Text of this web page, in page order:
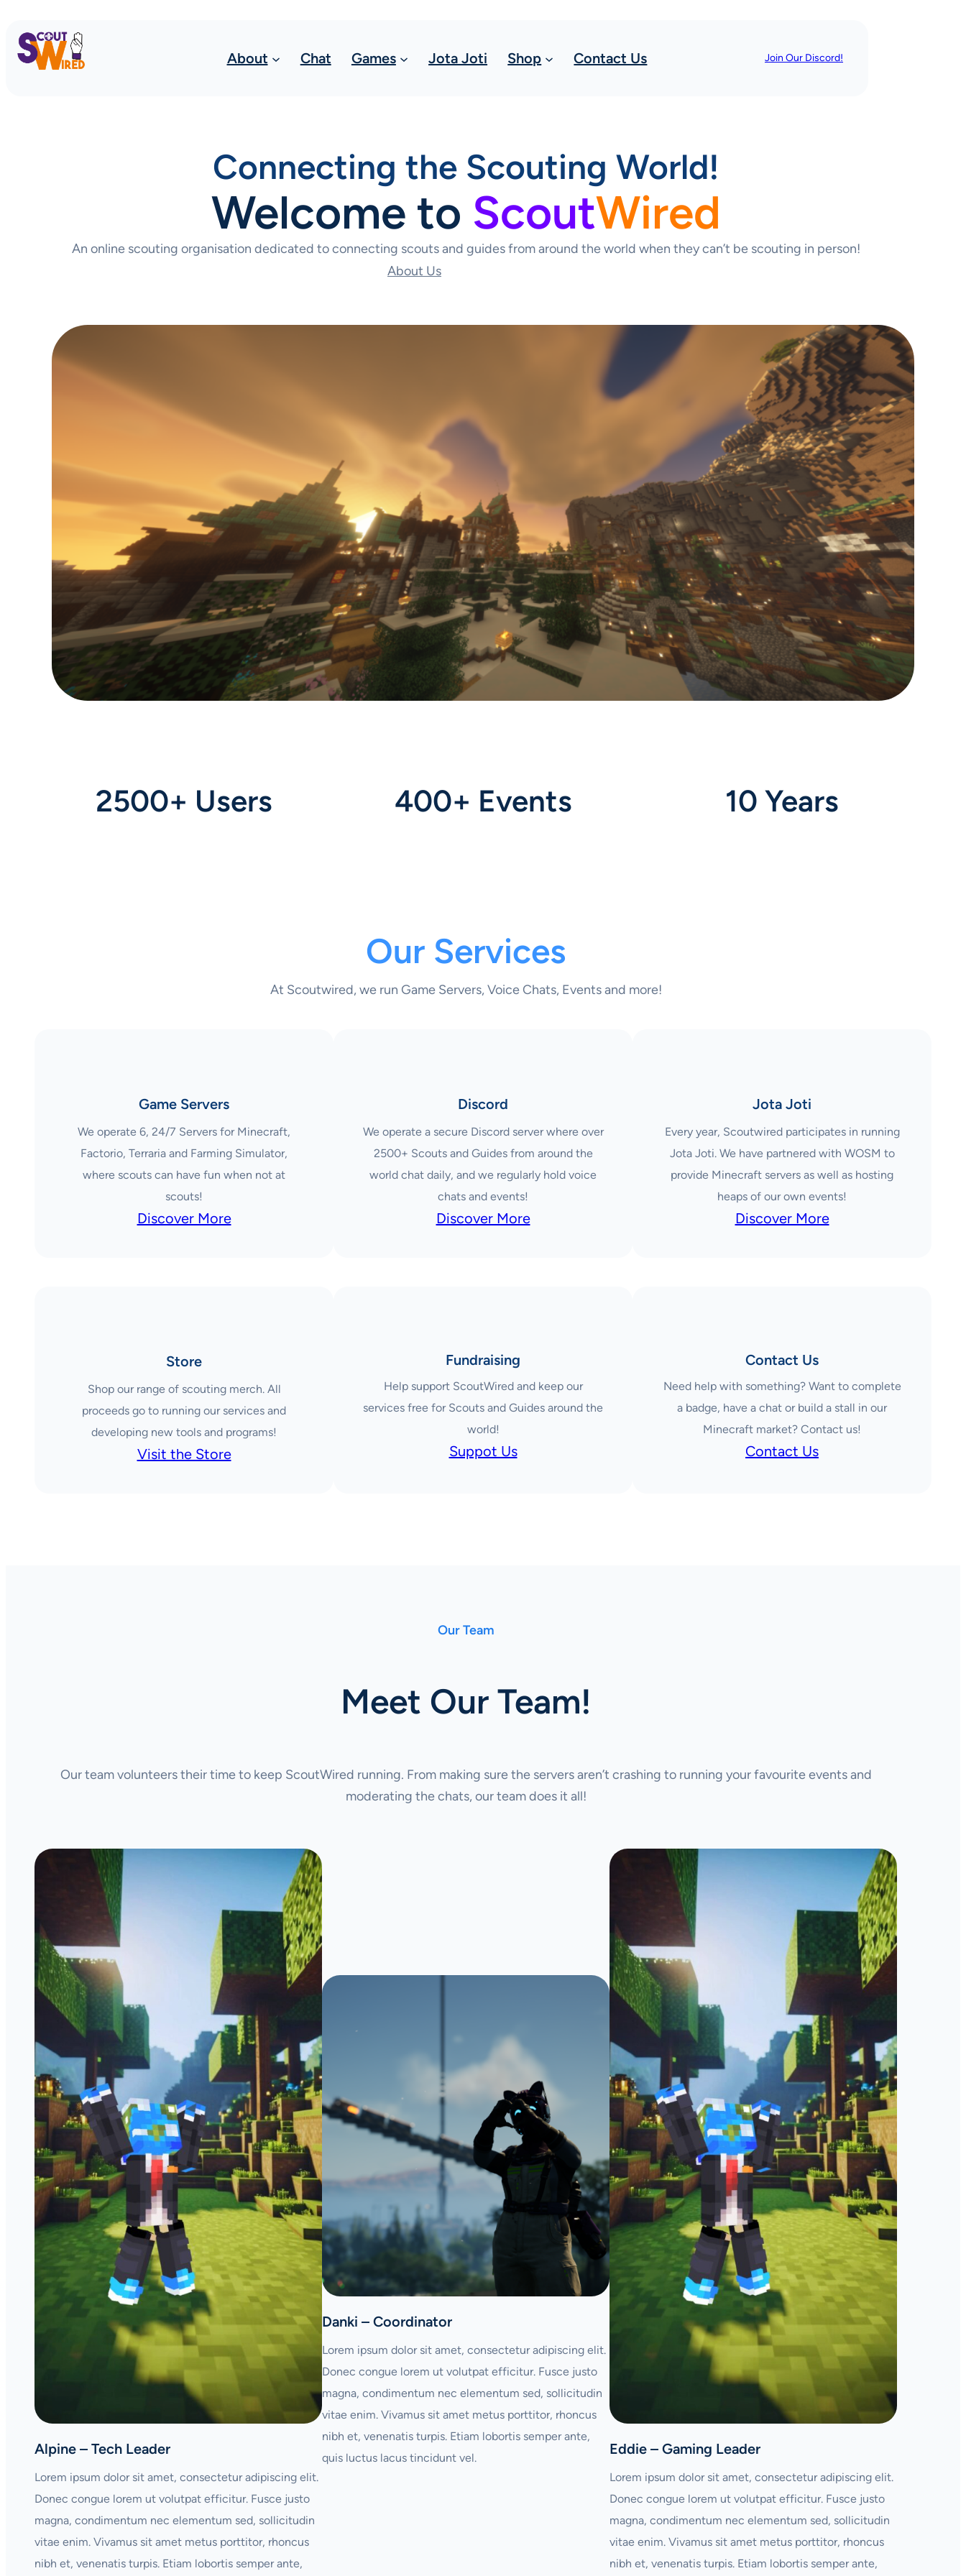
About Chat Games Jota Joti Shop Contact Us Join Our Discord!
Connecting the Scouting World!
Welcome to ScoutWired
An online scouting organisation dedicated to connecting scouts and guides from around the world when they can’t be scouting in person!
About Us
2500+ Users 400+ Events 10 Years
Our Services
At Scoutwired, we run Game Servers, Voice Chats, Events and more!
Game Servers
We operate 6, 24/7 Servers for Minecraft,
Factorio, Terraria and Farming Simulator,
where scouts can have fun when not at
scouts!
Discover More
Discord
We operate a secure Discord server where over
2500+ Scouts and Guides from around the
world chat daily, and we regularly hold voice
chats and events!
Discover More
Jota Joti
Every year, Scoutwired participates in running
Jota Joti. We have partnered with WOSM to
provide Minecraft servers as well as hosting
heaps of our own events!
Discover More
Store
Shop our range of scouting merch. All
proceeds go to running our services and
developing new tools and programs!
Visit the Store
Fundraising
Help support ScoutWired and keep our
services free for Scouts and Guides around the
world!
Suppot Us
Contact Us
Need help with something? Want to complete
a badge, have a chat or build a stall in our
Minecraft market? Contact us!
Contact Us
Our Team
Meet Our Team!
Our team volunteers their time to keep ScoutWired running. From making sure the servers aren’t crashing to running your favourite events and
moderating the chats, our team does it all!
Alpine – Tech Leader
Lorem ipsum dolor sit amet, consectetur adipiscing elit.
Donec congue lorem ut volutpat efficitur. Fusce justo
magna, condimentum nec elementum sed, sollicitudin
vitae enim. Vivamus sit amet metus porttitor, rhoncus
nibh et, venenatis turpis. Etiam lobortis semper ante,
Danki – Coordinator
Lorem ipsum dolor sit amet, consectetur adipiscing elit.
Donec congue lorem ut volutpat efficitur. Fusce justo
magna, condimentum nec elementum sed, sollicitudin
vitae enim. Vivamus sit amet metus porttitor, rhoncus
nibh et, venenatis turpis. Etiam lobortis semper ante,
quis luctus lacus tincidunt vel.
Eddie – Gaming Leader
Lorem ipsum dolor sit amet, consectetur adipiscing elit.
Donec congue lorem ut volutpat efficitur. Fusce justo
magna, condimentum nec elementum sed, sollicitudin
vitae enim. Vivamus sit amet metus porttitor, rhoncus
nibh et, venenatis turpis. Etiam lobortis semper ante,